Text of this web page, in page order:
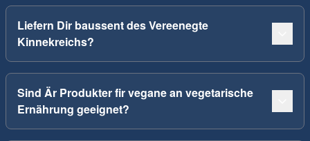
Liefern Dir baussent des Vereenegte
Kinnekreichs?
Sind Är Produkter fir vegane an vegetarische
Ernährung geeignet?